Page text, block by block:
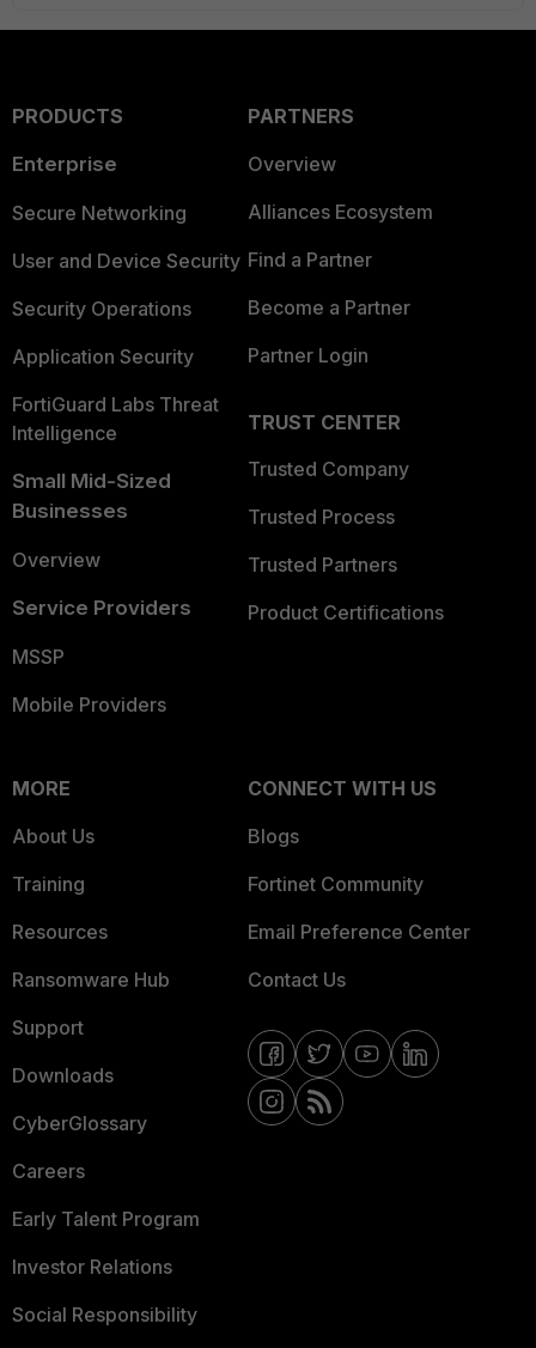
PRODUCTS
Enterprise
Secure Networking
User and Device Security
Security Operations
Application Security
FortiGuard Labs Threat
Intelligence
Small Mid-Sized
Businesses
Overview
Service Providers
MSSP
Mobile Providers
PARTNERS
Overview
Alliances Ecosystem
Find a Partner
Become a Partner
Partner Login
TRUST CENTER
Trusted Company
Trusted Process
Trusted Partners
Product Certifications
MORE
About Us
Training
Resources
Ransomware Hub
Support
Downloads
CyberGlossary
Careers
Early Talent Program
Investor Relations
Social Responsibility
CONNECT WITH US
Blogs
Fortinet Community
Email Preference Center
Contact Us